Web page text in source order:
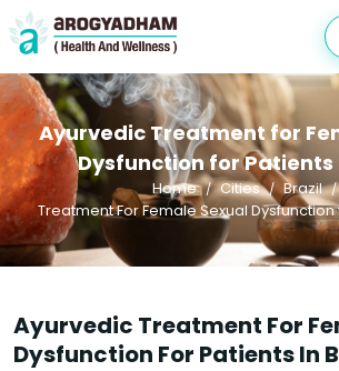
Ayurvedic Treatment for
Dysfunction for Patients
Home Cities
Brazil
Treatment For Female Sexual
Ayurvedic Treatment For
Dysfunction For Patients In